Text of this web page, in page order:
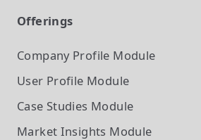
Offerings
Company Profile Module
User Profile Module
Case Studies Module
Market Insights Module